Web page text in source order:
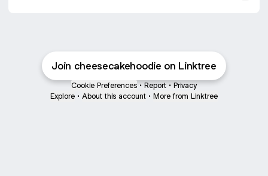
Join cheesecakehoodie on Linktree
Cookie Preferences • Report • Privacy
Explore • About this account • More from Linktree